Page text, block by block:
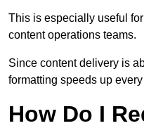
This is especially useful
content operations teams.
Since content delivery is
formatting speeds up
How Do I